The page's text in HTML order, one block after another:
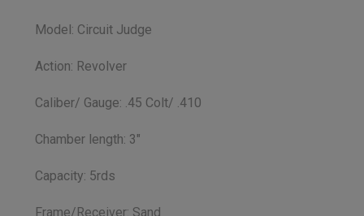
Model: Circuit Judge
Action: Revolver
Caliber/ Gauge: .45 Colt/ .410
Chamber length: 3"
Capacity: 5rds
Frame/Receiver: Sand